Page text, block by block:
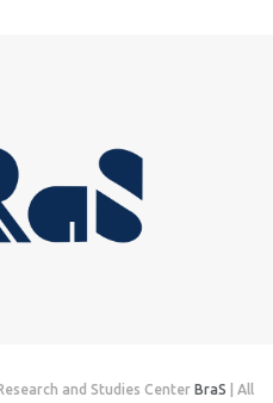
and Studies Center BraS | All